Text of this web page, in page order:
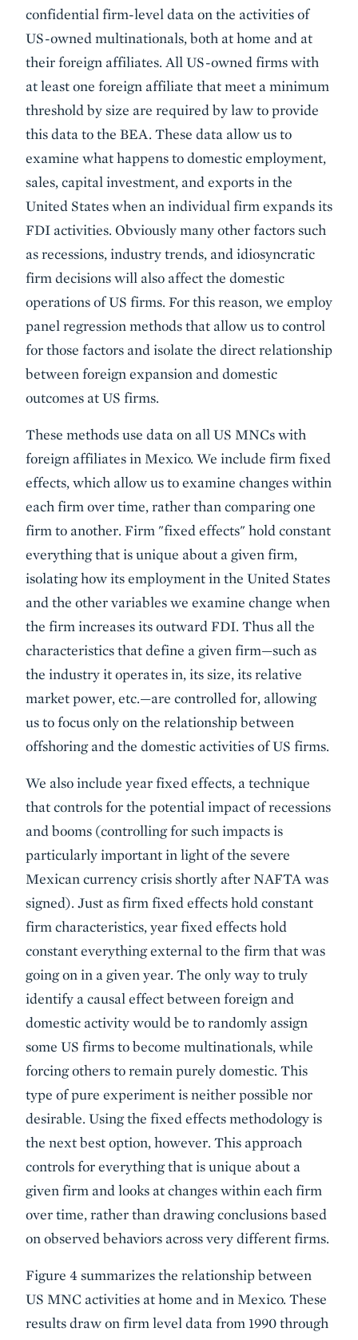
confidential firm-level data on the activities of
US-owned multinationals, both at home and at
their foreign affiliates. All US-owned firms with
at least one foreign affiliate that meet a minimum
threshold by size are required by law to provide
this data to the BEA. These data allow us to
examine what happens to domestic employment,
sales, capital investment, and exports in the
United States when an individual firm expands its
FDI activities. Obviously many other factors such
as recessions, industry trends, and idiosyncratic
firm decisions will also affect the domestic
operations of US firms. For this reason, we employ
panel regression methods that allow us to control
for those factors and isolate the direct relationship
between foreign expansion and domestic
outcomes at US firms.
These methods use data on all US MNCs with
foreign affiliates in Mexico. We include firm fixed
effects, which allow us to examine changes within
each firm over time, rather than comparing one
firm to another. Firm "fixed effects" hold constant
everything that is unique about a given firm,
isolating how its employment in the United States
and the other variables we examine change when
the firm increases its outward FDI. Thus all the
characteristics that define a given firm—such as
the industry it operates in, its size, its relative
market power, etc.—are controlled for, allowing
us to focus only on the relationship between
offshoring and the domestic activities of US firms.
We also include year fixed effects, a technique
that controls for the potential impact of recessions
and booms (controlling for such impacts is
particularly important in light of the severe
Mexican currency crisis shortly after NAFTA was
signed). Just as firm fixed effects hold constant
firm characteristics, year fixed effects hold
constant everything external to the firm that was
going on in a given year. The only way to truly
identify a causal effect between foreign and
domestic activity would be to randomly assign
some US firms to become multinationals, while
forcing others to remain purely domestic. This
type of pure experiment is neither possible nor
desirable. Using the fixed effects methodology is
the next best option, however. This approach
controls for everything that is unique about a
given firm and looks at changes within each firm
over time, rather than drawing conclusions based
on observed behaviors across very different firms.
Figure 4 summarizes the relationship between
US MNC activities at home and in Mexico. These
results draw on firm level data from 1990 through